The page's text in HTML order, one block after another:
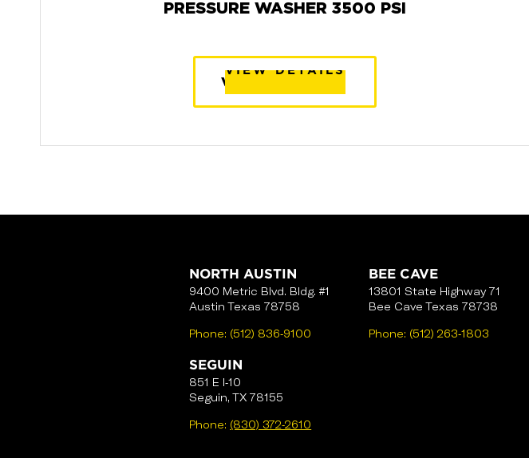
PRESSURE WASHER 3500 PSI
VIEW DETAILS
VIEW DETAILS
VIEW DETAILS
NORTH AUSTIN
9400 Metric Blvd. Bldg. #1
Austin Texas 78758
Phone: (512) 836-9100
BEE CAVE
13801 State Highway 71
Bee Cave Texas 78738
Phone: (512) 263-1803
SEGUIN
851 E I-10
Seguin, TX 78155
Phone: (830) 372-2610